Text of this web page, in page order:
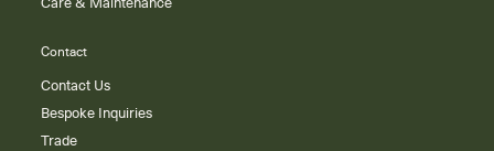
Care & Maintenance
Contact
Contact Us
Bespoke Inquiries
Trade